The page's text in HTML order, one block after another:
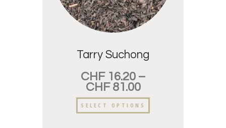
Tarry Suchong
CHF16.20 –
CHF81.00
SELECT OPTIONS